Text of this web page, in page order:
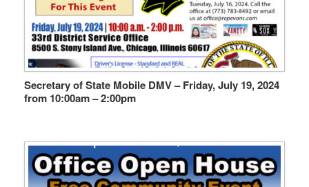
Secretary of State Mobile DMV – Friday, July 19, 2024
from 10:00am – 2:00pm